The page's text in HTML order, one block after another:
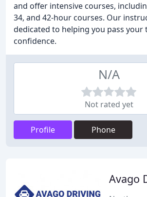
and offer intensive courses,
34, and 42-hour courses. Our
dedicated to helping you pass your
confidence.
N/A
Not rated yet
Profile Phone
Avago